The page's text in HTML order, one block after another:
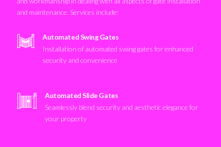
and maintenance. Services include:
Automated Swing Gates
Installation of automated swing gates for enhanced
security and convenience
Automated Slide Gates
Seamlessly blend security and aesthetic elegance for
your property